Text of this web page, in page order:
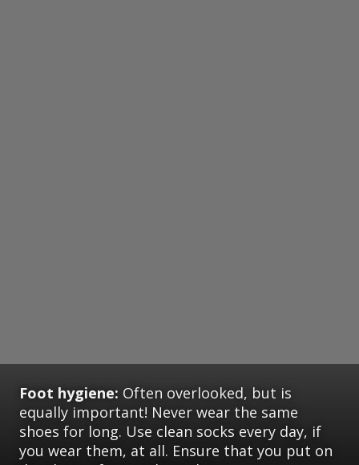
Foot hygiene: Often overlooked, but is
equally important! Never wear the same
shoes for long. Use clean socks every day, if
you wear them, at all. Ensure that you put on